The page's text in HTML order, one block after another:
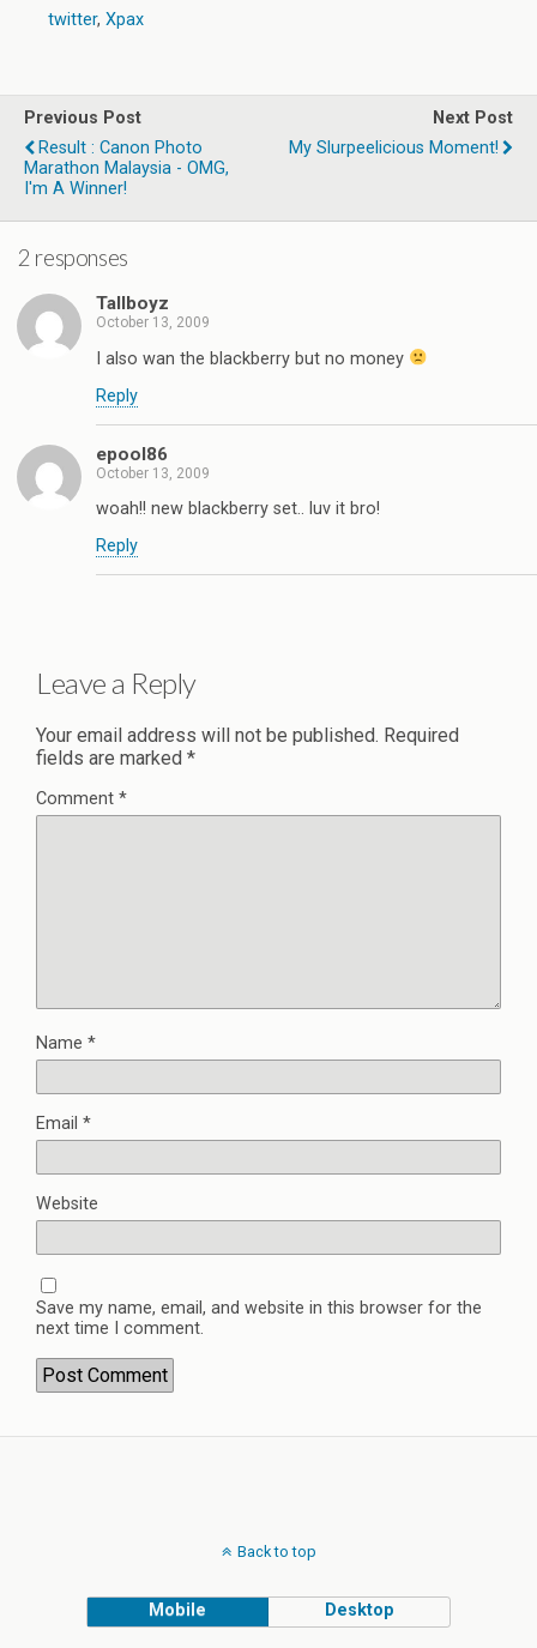
twitter, Xpax
Previous Post
Result : Canon Photo
Marathon Malaysia - OMG,
I'm A Winner!
Next Post
My Slurpeelicious Moment!
2 responses
Tallboyz
October 13, 2009
I also wan the blackberry but no money
Reply
epool86
October 13, 2009
woah!! new blackberry set.. luv it bro!
Reply
Leave a Reply
Your email address will not be published. Required
fields are marked *
Comment *
Name *
Email *
Website
Save my name, email, and website in this browser for the
next time I comment.
Back to top
Mobile Desktop